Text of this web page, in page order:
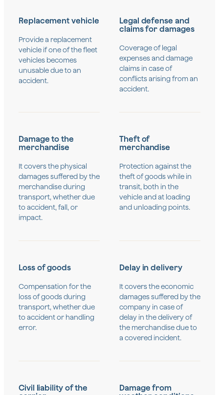
Replacement vehicle
Provide a replacement
vehicle if one of the fleet
vehicles becomes
unusable due to an
accident.
Legal defense and
claims for damages
Coverage of legal
expenses and damage
claims in case of
conflicts arising from an
accident.
Damage to the
merchandise
It covers the physical
damages suffered by the
merchandise during
transport, whether due
to accident, fall, or
impact.
Theft of
merchandise
Protection against the
theft of goods while in
transit, both in the
vehicle and at loading
and unloading points.
Loss of goods
Compensation for the
loss of goods during
transport, whether due
to accident or handling
error.
Delay in delivery
It covers the economic
damages suffered by the
company in case of
delay in the delivery of
the merchandise due to
a covered incident.
Civil liability of the
Damage from